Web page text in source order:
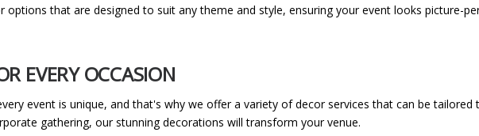
that are designed to suit any theme and style, ensuring your event looks picture-
EVERY OCCASION
event is unique, and that's why we offer a variety of decor services that can be
gathering, our stunning decorations will transform your venue.